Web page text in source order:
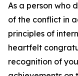
As a person who
of the conflict in
principles of
heartfelt
recognition of